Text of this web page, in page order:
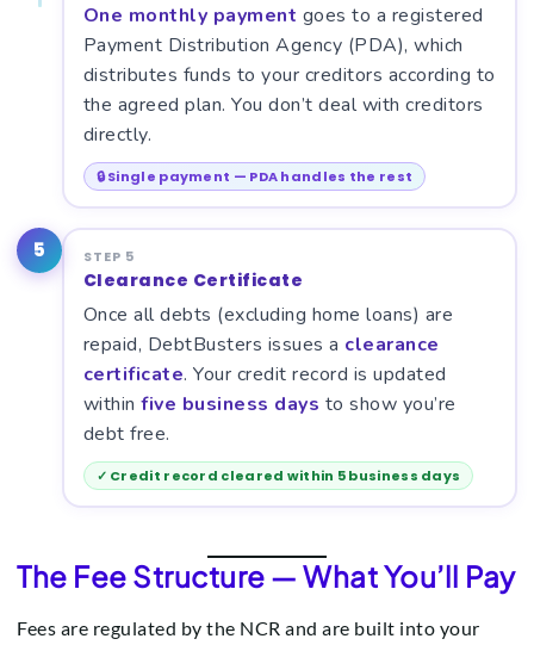
One monthly payment goes to a registered
Payment Distribution Agency (PDA), which
distributes funds to your creditors according to
the agreed plan. You don’t deal with creditors
directly.
🔒 Single payment — PDA handles the rest
5 STEP 5
Clearance Certificate
Once all debts (excluding home loans) are
repaid, DebtBusters issues a clearance
certificate. Your credit record is updated
within five business days to show you’re
debt free.
✓ Credit record cleared within 5 business days
The Fee Structure — What You’ll Pay
Fees are regulated by the NCR and are built into your